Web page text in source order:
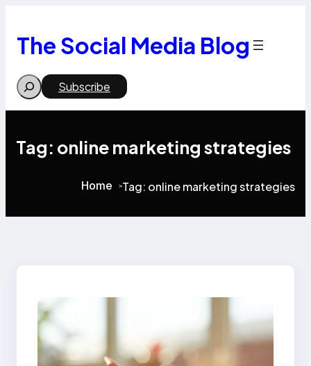
content
The Social Media Blog
Search Subscribe
Tag: online marketing strategies
Home >Tag: online marketing strategies